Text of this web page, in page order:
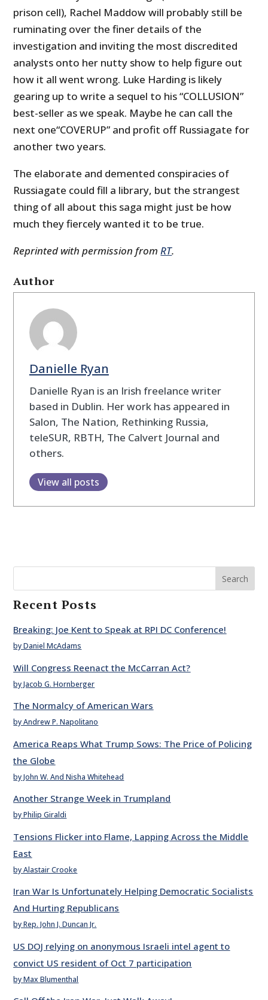
prison cell), Rachel Maddow will probably still be
ruminating over the finer details of the
investigation and inviting the most discredited
analysts onto her nutty show to help figure out
how it all went wrong. Luke Harding is likely
gearing up to write a sequel to his “COLLUSION”
best-seller as we speak. Maybe he can call the
next one“COVERUP” and profit off Russiagate for
another two years.
The elaborate and demented conspiracies of
Russiagate could fill a library, but the strangest
thing of all about this saga might just be how
much they fiercely wanted it to be true.
Reprinted with permission fromRT.
Author
Danielle Ryan
Danielle Ryan is an Irish freelance writer
based in Dublin. Her work has appeared in
Salon, The Nation, Rethinking Russia,
teleSUR, RBTH, The Calvert Journal and
others.
View all posts
Search
Recent Posts
Breaking: Joe Kent to Speak at RPI DC Conference!
by Daniel McAdams
Will Congress Reenact the McCarran Act?
by Jacob G. Hornberger
The Normalcy of American Wars
by Andrew P. Napolitano
America Reaps What Trump Sows: The Price of Policing
the Globe
by John W. And Nisha Whitehead
Another Strange Week in Trumpland
by Philip Giraldi
Tensions Flicker into Flame, Lapping Across the Middle
East
by Alastair Crooke
Iran War Is Unfortunately Helping Democratic Socialists
And Hurting Republicans
by Rep. John J. Duncan Jr.
US DOJ relying on anonymous Israeli intel agent to
convict US resident of Oct 7 participation
by Max Blumenthal